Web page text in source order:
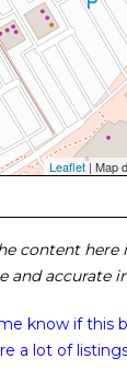
Leaflet| Map
content here
and accurate
know if this
a lot of